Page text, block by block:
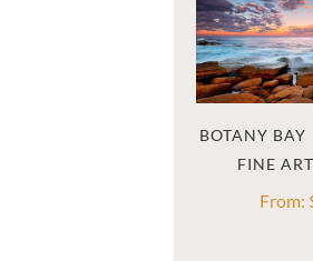
BOTANY BAY
From: